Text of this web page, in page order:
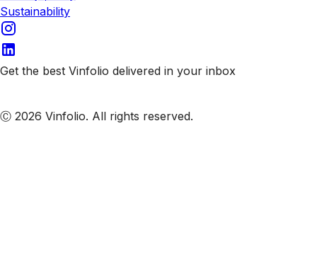
Sustainability
Get the best Vinfolio delivered in your inbox
Ⓒ 2026 Vinfolio. All rights reserved.